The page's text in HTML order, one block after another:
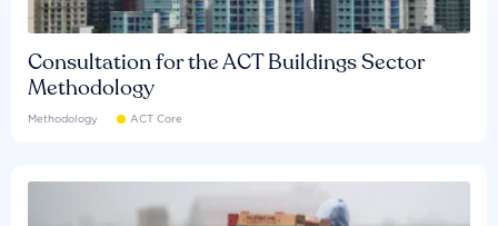
Consultation for the ACT Buildings Sector
Methodology
Methodology ACT Core